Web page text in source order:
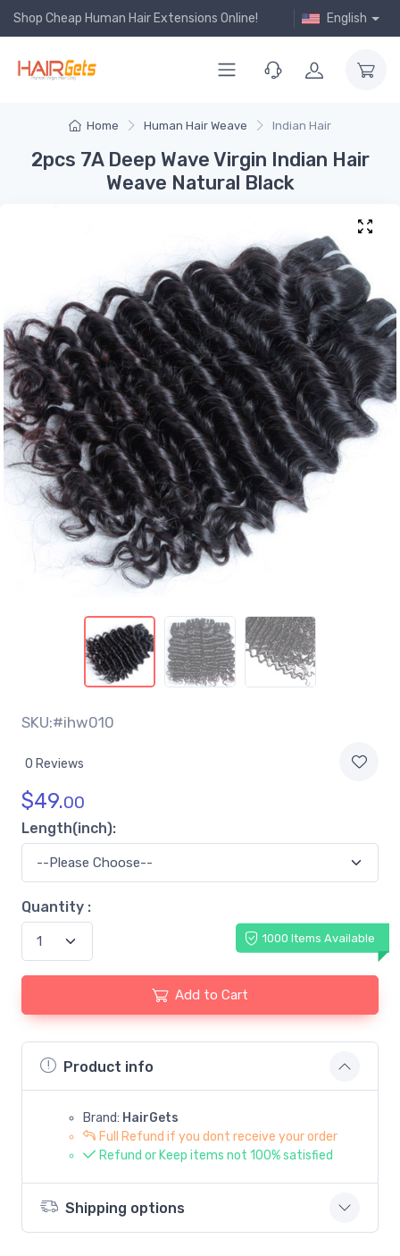
Shop Cheap Human Hair Extensions Online! English
Home Human Hair Weave Indian Hair
2pcs 7A Deep Wave Virgin Indian Hair
Weave Natural Black
SKU:#ihw010
0 Reviews
$49.00
Length(inch):
Quantity :
1000 Items Available
Add to Cart
Product info
Brand: HairGets
Full Refund if you dont receive your order
Refund or Keep items not 100% satisfied
Shipping options